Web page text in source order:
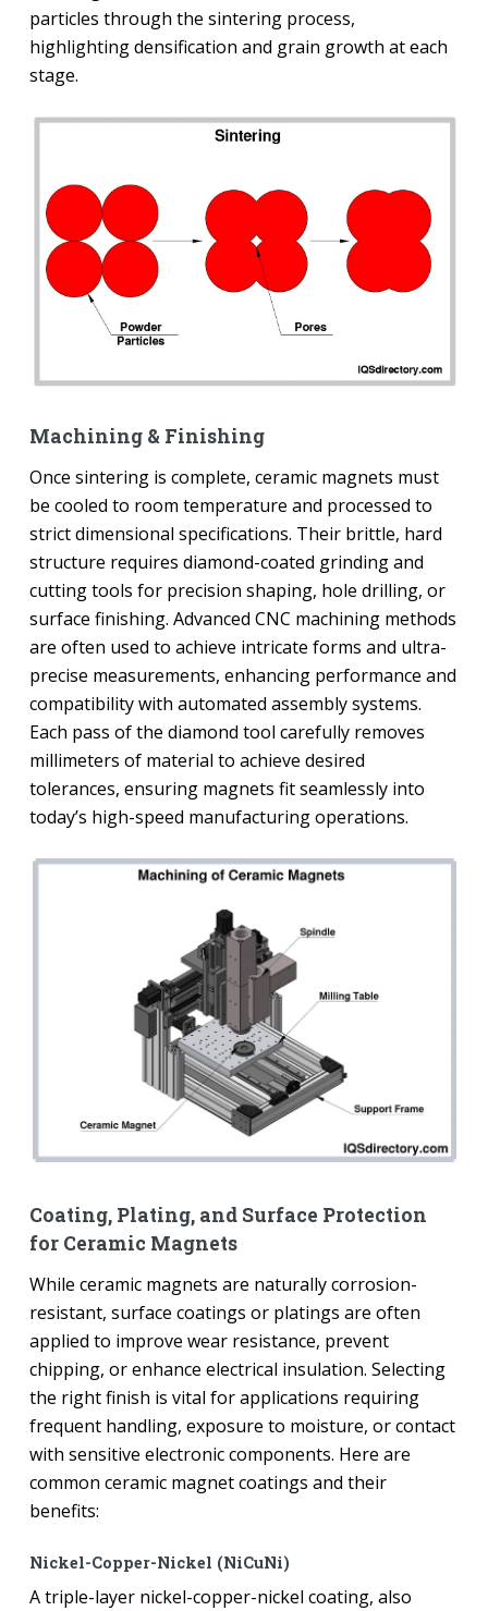
particles through the sintering process,
highlighting densification and grain growth at each
stage.
Machining & Finishing
Once sintering is complete, ceramic magnets must
be cooled to room temperature and processed to
strict dimensional specifications. Their brittle, hard
structure requires diamond-coated grinding and
cutting tools for precision shaping, hole drilling, or
surface finishing. Advanced CNC machining methods
are often used to achieve intricate forms and ultra-
precise measurements, enhancing performance and
compatibility with automated assembly systems.
Each pass of the diamond tool carefully removes
millimeters of material to achieve desired
tolerances, ensuring magnets fit seamlessly into
today’s high-speed manufacturing operations.
Coating, Plating, and Surface Protection
for Ceramic Magnets
While ceramic magnets are naturally corrosion-
resistant, surface coatings or platings are often
applied to improve wear resistance, prevent
chipping, or enhance electrical insulation. Selecting
the right finish is vital for applications requiring
frequent handling, exposure to moisture, or contact
with sensitive electronic components. Here are
common ceramic magnet coatings and their
benefits:
Nickel-Copper-Nickel (NiCuNi)
A triple-layer nickel-copper-nickel coating, also